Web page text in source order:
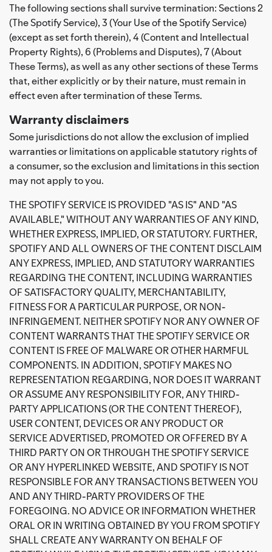
The following sections shall survive termination: Sections 2
(The Spotify Service), 3 (Your Use of the Spotify Service)
(except as set forth therein), 4 (Content and Intellectual
Property Rights), 6 (Problems and Disputes), 7 (About
These Terms), as well as any other sections of these Terms
that, either explicitly or by their nature, must remain in
effect even after termination of these Terms.
Warranty disclaimers
Some jurisdictions do not allow the exclusion of implied
warranties or limitations on applicable statutory rights of
a consumer, so the exclusion and limitations in this section
may not apply to you.
THE SPOTIFY SERVICE IS PROVIDED "AS IS" AND "AS
AVAILABLE," WITHOUT ANY WARRANTIES OF ANY KIND,
WHETHER EXPRESS, IMPLIED, OR STATUTORY. FURTHER,
SPOTIFY AND ALL OWNERS OF THE CONTENT DISCLAIM
ANY EXPRESS, IMPLIED, AND STATUTORY WARRANTIES
REGARDING THE CONTENT, INCLUDING WARRANTIES
OF SATISFACTORY QUALITY, MERCHANTABILITY,
FITNESS FOR A PARTICULAR PURPOSE, OR NON-
INFRINGEMENT. NEITHER SPOTIFY NOR ANY OWNER OF
CONTENT WARRANTS THAT THE SPOTIFY SERVICE OR
CONTENT IS FREE OF MALWARE OR OTHER HARMFUL
COMPONENTS. IN ADDITION, SPOTIFY MAKES NO
REPRESENTATION REGARDING, NOR DOES IT WARRANT
OR ASSUME ANY RESPONSIBILITY FOR, ANY THIRD-
PARTY APPLICATIONS (OR THE CONTENT THEREOF),
USER CONTENT, DEVICES OR ANY PRODUCT OR
SERVICE ADVERTISED, PROMOTED OR OFFERED BY A
THIRD PARTY ON OR THROUGH THE SPOTIFY SERVICE
OR ANY HYPERLINKED WEBSITE, AND SPOTIFY IS NOT
RESPONSIBLE FOR ANY TRANSACTIONS BETWEEN YOU
AND ANY THIRD-PARTY PROVIDERS OF THE
FOREGOING. NO ADVICE OR INFORMATION WHETHER
ORAL OR IN WRITING OBTAINED BY YOU FROM SPOTIFY
SHALL CREATE ANY WARRANTY ON BEHALF OF